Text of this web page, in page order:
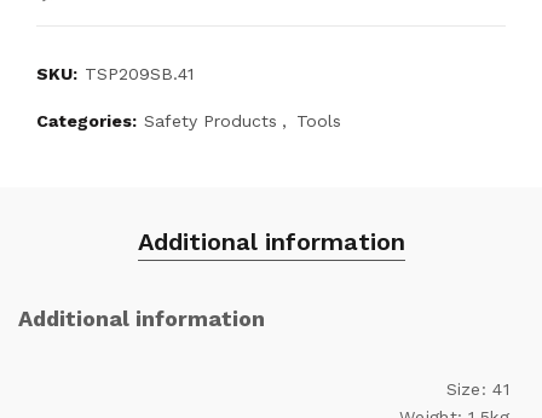
SKU: TSP209SB.41
Categories: Safety Products , Tools
Additional information
Additional information
Size: 41